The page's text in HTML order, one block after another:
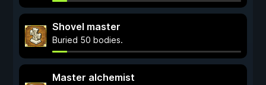
Shovel master
Buried 50 bodies.
Master alchemist